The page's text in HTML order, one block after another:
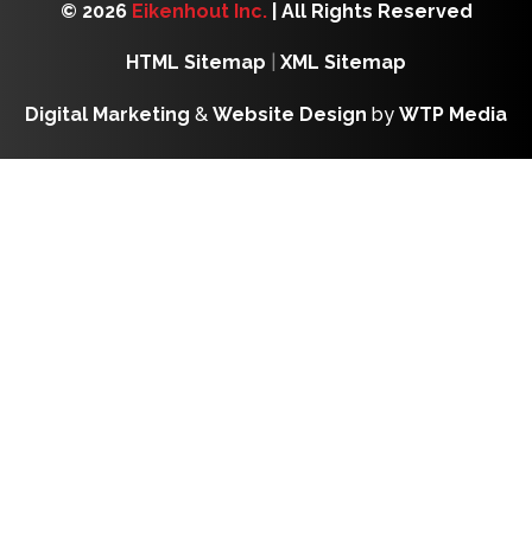
© 2026 Eikenhout Inc.| All Rights Reserved
HTML Sitemap XML Sitemap
Digital Marketing & Website Design by WTP Media